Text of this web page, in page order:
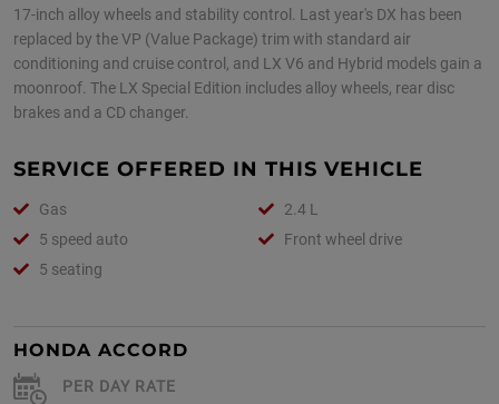
17-inch alloy wheels and stability control. Last year's DX has been
replaced by the VP (Value Package) trim with standard air
conditioning and cruise control, and LX V6 and Hybrid models gain a
moonroof. The LX Special Edition includes alloy wheels, rear disc
brakes and a CD changer.
SERVICE OFFERED IN THIS VEHICLE
Gas
5 speed auto
5 seating
2.4 L
Front wheel drive
HONDA ACCORD
PER DAY RATE